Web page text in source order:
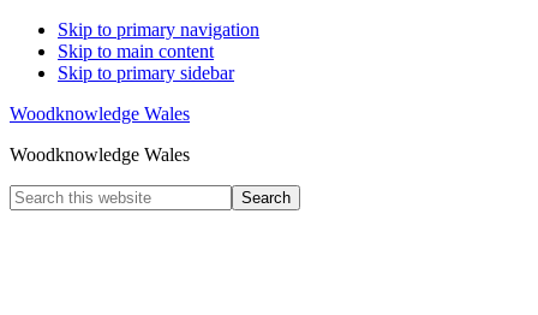
Skip to primary navigation
Skip to main content
Skip to primary sidebar
Woodknowledge Wales
Woodknowledge Wales
Search
this